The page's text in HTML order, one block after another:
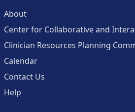
About
Center for Collaborative and
Clinician Resources Planning
Calendar
Contact Us
Help